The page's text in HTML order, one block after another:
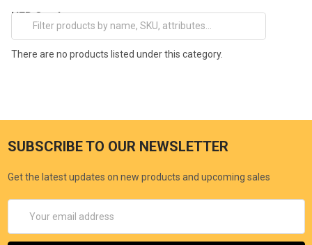
HED 3 pole
There are no products listed under this category.
SUBSCRIBE TO OUR NEWSLETTER
Get the latest updates on new products and upcoming sales
Address